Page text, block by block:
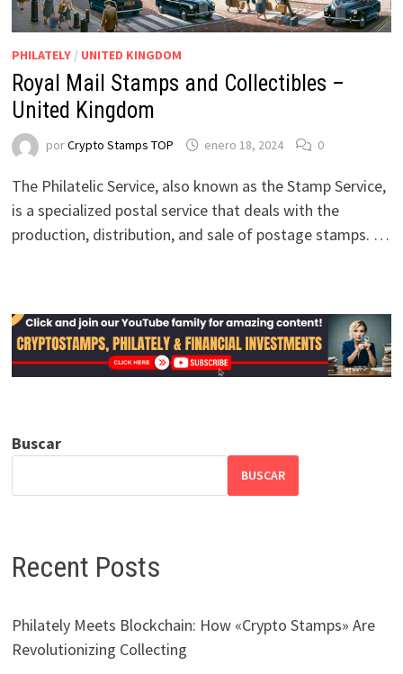
PHILATELY/ UNITED KINGDOM
Royal Mail Stamps and Collectibles –
United Kingdom
porCrypto Stamps TOP enero 18, 2024 0
The Philatelic Service, also known as the Stamp Service,
is a specialized postal service that deals with the
production, distribution, and sale of postage stamps. …
Buscar
BUSCAR
Recent Posts
Philately Meets Blockchain: How «Crypto Stamps» Are
Revolutionizing Collecting